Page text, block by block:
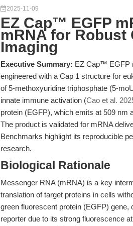
2025-11-09
EZ Cap™ EGFP
mRNA for Robust
Imaging
Executive Summary: EZ Cap™ EGFP
engineered with a Cap 1 structure for
of 5-methoxyuridine triphosphate (5-
innate immune activation (Cao et al.
protein (EGFP), which emits at 509 nm
The product is validated for mRNA
Benchmarks highlight its reproducible
research.
Biological Rationale
Messenger RNA (mRNA) is a key
translation of target proteins in cells
green fluorescent protein (EGFP) gene,
reporter due to its strong fluorescence